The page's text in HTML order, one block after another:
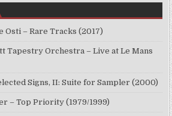
Osti – Rare Tracks (2017)
Tapestry Orchestra – Live at Le Mans
Signs, II: Suite for Sampler (2000)
– Top Priority (1979/1999)